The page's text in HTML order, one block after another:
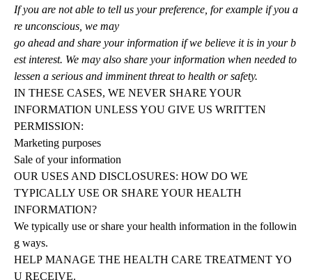
If you are not able to tell us your preference, for example if you a
re unconscious, we may
go ahead and share your information if we believe it is in your b
est interest. We may also share your information when needed to
lessen a serious and imminent threat to health or safety.
IN THESE CASES, WE NEVER SHARE YOUR
INFORMATION UNLESS YOU GIVE US WRITTEN
PERMISSION:
Marketing purposes
Sale of your information
OUR USES AND DISCLOSURES: HOW DO WE
TYPICALLY USE OR SHARE YOUR HEALTH
INFORMATION?
We typically use or share your health information in the followin
g ways.
HELP MANAGE THE HEALTH CARE TREATMENT YO
U RECEIVE.